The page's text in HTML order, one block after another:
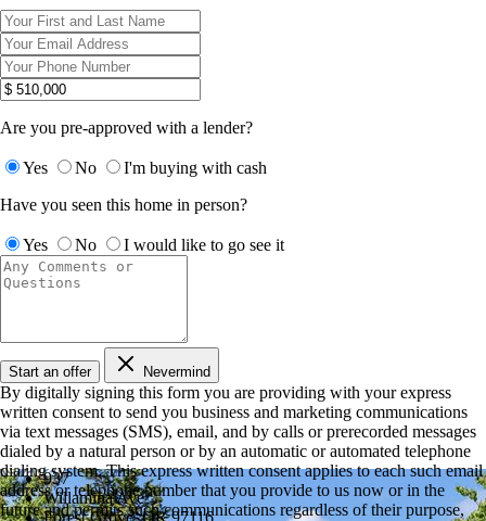
Are you pre-approved with a lender?
Yes No
I'm buying with cash
Have you seen this home in person?
Yes No I would like to go see it
Start an offer Nevermind
By digitally signing this form you are providing with your express
written consent to send you business and marketing communications
via text messages (SMS), email, and by calls or prerecorded messages
dialed by a natural person or by an automatic or automated telephone
dialing system. This express written consent applies to each such email
address or telephone number that you provide to us now or in the
future and permits such communications regardless of their purpose,
937
Willamina Ave